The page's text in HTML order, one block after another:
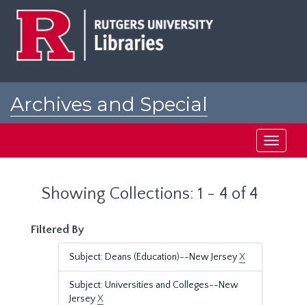
Archives and Special
Toggle
Showing Collections: 1 - 4 of 4
Filtered By
Subject: Deans (Education)--New JerseyX
Subject: Universities and Colleges--New
JerseyX